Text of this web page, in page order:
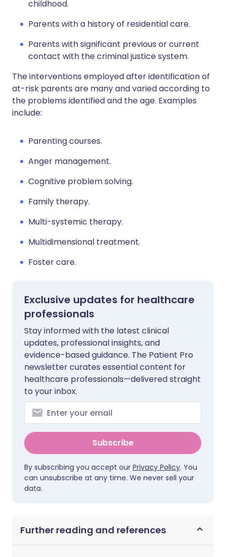
childhood.
Parents with a history of residential care.
Parents with significant previous or current
contact with the criminal justice system.
The interventions employed after identification of
at-risk parents are many and varied according to
the problems identified and the age. Examples
include:
Parenting courses.
Anger management.
Cognitive problem solving.
Family therapy.
Multi-systemic therapy.
Multidimensional treatment.
Foster care.
Exclusive updates for healthcare
professionals
Stay informed with the latest clinical
updates, professional insights, and
evidence-based guidance. The Patient Pro
newsletter curates essential content for
healthcare professionals—delivered straight
to your inbox.
Subscribe
By subscribing you accept our Privacy Policy. You
can unsubscribe at any time. We never sell your
data.
Further reading and references